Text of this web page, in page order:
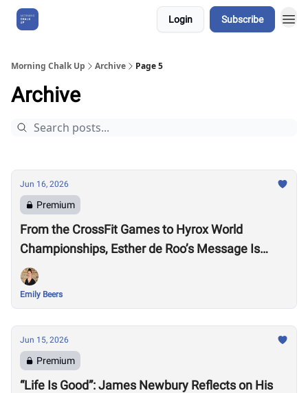
Login Subscribe
Morning Chalk Up Archive Page 5
Archive
Jun 16, 2026
Premium
From the CrossFit Games to Hyrox World
Championships, Esther de Roo’s Message Is
Much Larger Than Sport
Emily Beers
Jun 15, 2026
Premium
“Life Is Good”: James Newbury Reflects on His